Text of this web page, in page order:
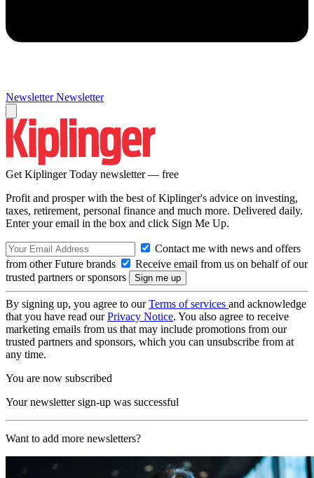
Newsletter Newsletter
Get Kiplinger Today newsletter — free
Profit and prosper with the best of Kiplinger's advice on investing,
taxes, retirement, personal finance and much more. Delivered daily.
Enter your email in the box and click Sign Me Up.
Contact me with news and offers
from other Future brands
Receive email from us on behalf of our
trusted partners or sponsors
By signing up, you agree to ourTerms of services and acknowledge
that you have read ourPrivacy Notice. You also agree to receive
marketing emails from us that may include promotions from our
trusted partners and sponsors, which you can unsubscribe from at
any time.
You are now subscribed
Your newsletter sign-up was successful
Want to add more newsletters?